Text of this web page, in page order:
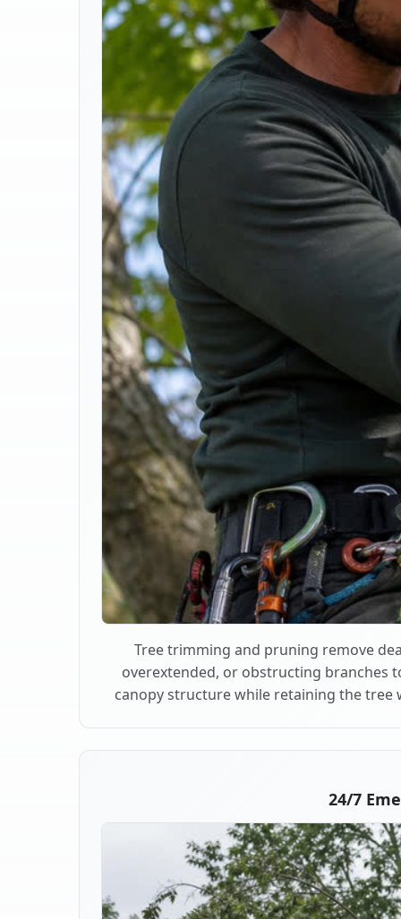
Tree trimming and pruning remove
overextended, or obstructing branches
canopy structure while retaining the tree
24/7